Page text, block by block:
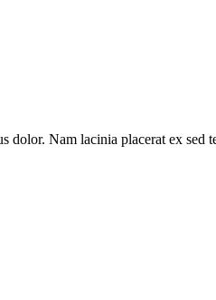
Nam lacinia placerat ex sed